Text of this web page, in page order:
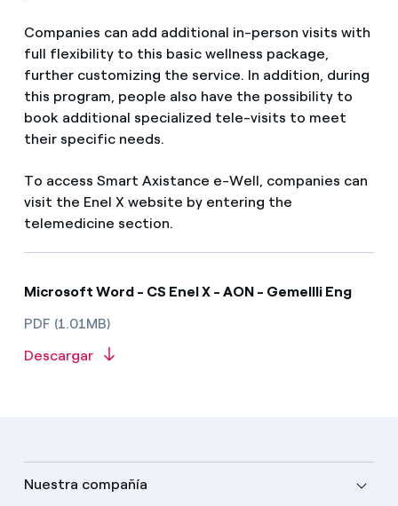
Companies can add additional in-person visits with
full flexibility to this basic wellness package,
further customizing the service. In addition, during
this program, people also have the possibility to
book additional specialized tele-visits to meet
their specific needs.
To access Smart Axistance e-Well, companies can
visit the Enel X website by entering the
telemedicine section.
Microsoft Word - CS Enel X - AON - Gemellli Eng
PDF (1.01MB)
Descargar
Nuestra compañía